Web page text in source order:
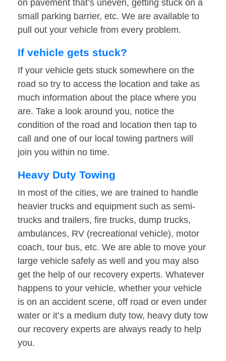
on pavement that’s uneven, getting stuck on a
small parking barrier, etc. We are available to
pull out your vehicle from every problem.
If vehicle gets stuck?
If your vehicle gets stuck somewhere on the
road so try to access the location and take as
much information about the place where you
are. Take a look around you, notice the
condition of the road and location then tap to
call and one of our local towing partners will
join you within no time.
Heavy Duty Towing
In most of the cities, we are trained to handle
heavier trucks and equipment such as semi-
trucks and trailers, fire trucks, dump trucks,
ambulances, RV (recreational vehicle), motor
coach, tour bus, etc. We are able to move your
large vehicle safely as well and you may also
get the help of our recovery experts. Whatever
happens to your vehicle, whether your vehicle
is on an accident scene, off road or even under
water or it’s a medium duty tow, heavy duty tow
our recovery experts are always ready to help
you.